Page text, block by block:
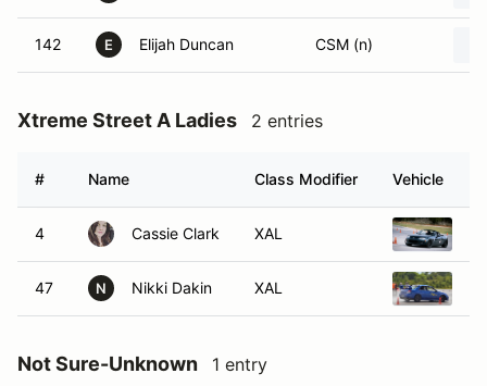
142 E Elijah Duncan CSM (n)
Xtreme Street A Ladies 2 entries
# Name Class Modifier Vehicle
4 Cassie Clark XAL
47 N Nikki Dakin XAL
Not Sure-Unknown 1 entry